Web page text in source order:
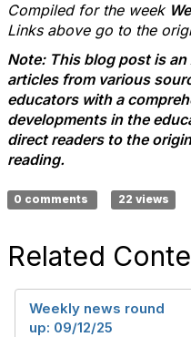
Compiled for the week
Links above go to the
Note: This blog post is
articles from various
educators with a
developments in the
direct readers to the
reading.
0 comments 22 views
Related
Weekly news round
up: 09/12/25